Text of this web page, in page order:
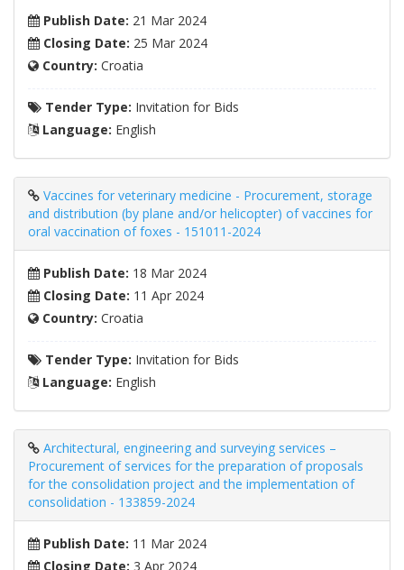
Publish Date: 21 Mar 2024
Closing Date: 25 Mar 2024
Country: Croatia
Tender Type: Invitation for Bids
Language: English
Vaccines for veterinary medicine - Procurement, storage
and distribution (by plane and/or helicopter) of vaccines for
oral vaccination of foxes - 151011-2024
Publish Date: 18 Mar 2024
Closing Date: 11 Apr 2024
Country: Croatia
Tender Type: Invitation for Bids
Language: English
Architectural, engineering and surveying services –
Procurement of services for the preparation of proposals
for the consolidation project and the implementation of
consolidation - 133859-2024
Publish Date: 11 Mar 2024
Closing Date: 3 Apr 2024